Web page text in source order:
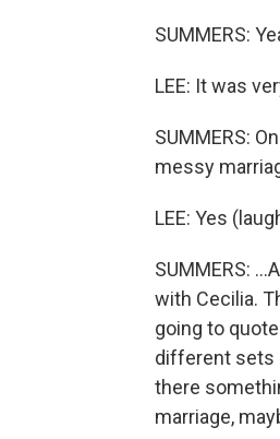
SUMMERS:
LEE: It was
SUMMERS:
messy
LEE: Yes
SUMMERS:
with Cecilia.
going to
different sets
there
marriage,